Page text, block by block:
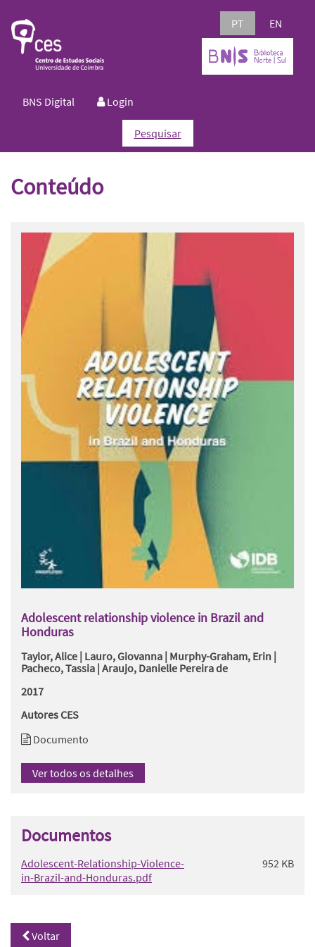
PT EN
BNS Digital Login
Pesquisar
Conteúdo
Adolescent relationship violence in Brazil and
Honduras
Taylor, Alice | Lauro, Giovanna | Murphy-Graham, Erin |
Pacheco, Tassia | Araujo, Danielle Pereira de
2017
Autores CES
Documento
Ver todos os detalhes
Documentos
Adolescent-Relationship-Violence-
in-Brazil-and-Honduras.pdf
952 KB
Voltar